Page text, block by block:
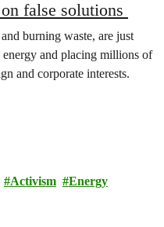
false solutions
burning waste, are just
and placing millions of
and corporate interests.
Activism
Energy